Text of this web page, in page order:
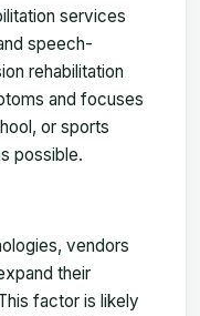
services
speech-
rehabilitation
and focuses
or sports
possible.
vendors
their
factor is likely